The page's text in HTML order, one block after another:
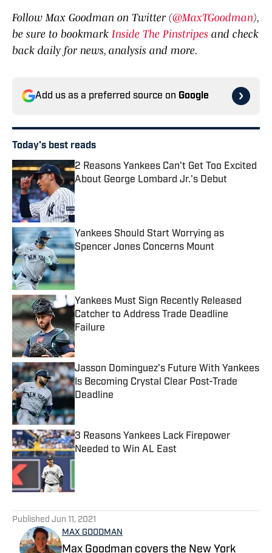
Follow Max Goodman on Twitter (@MaxTGoodman),
be sure to bookmark Inside The Pinstripes and check
back daily for news, analysis and more.
Add us as a preferred source on Google
Today's best reads
2 Reasons Yankees Can't Get Too Excited
About George Lombard Jr.'s Debut
Published by on Invalid Date
Yankees Should Start Worrying as
Spencer Jones Concerns Mount
Published by on Invalid Date
Yankees Must Sign Recently Released
Catcher to Address Trade Deadline
Failure
Published by on Invalid Date
Jasson Dominguez's Future With Yankees
Is Becoming Crystal Clear Post-Trade
Deadline
Published by on Invalid Date
3 Reasons Yankees Lack Firepower
Needed to Win AL East
Published by on Invalid Date
Published Jun 11, 2021
MAX GOODMAN
Max Goodman covers the New York